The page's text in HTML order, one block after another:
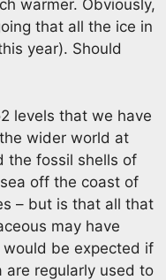
warmer. Obviously,
that all the ice in
year). Should
levels that we have
wider world at
the fossil shells of
off the coast of
– but is that all that
may have
be expected if
are regularly used to